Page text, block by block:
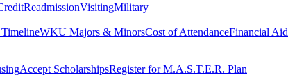
ReadmissionVisitingMilitary
WKU Majors & MinorsCost of AttendanceFinancial Aid
Accept ScholarshipsRegister for M.A.S.T.E.R. Plan